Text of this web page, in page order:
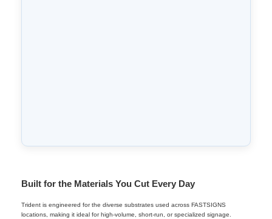
Built for the Materials You Cut Every Day
Trident is engineered for the diverse substrates used across FASTSIGNS
locations, making it ideal for high-volume, short-run, or specialized signage.